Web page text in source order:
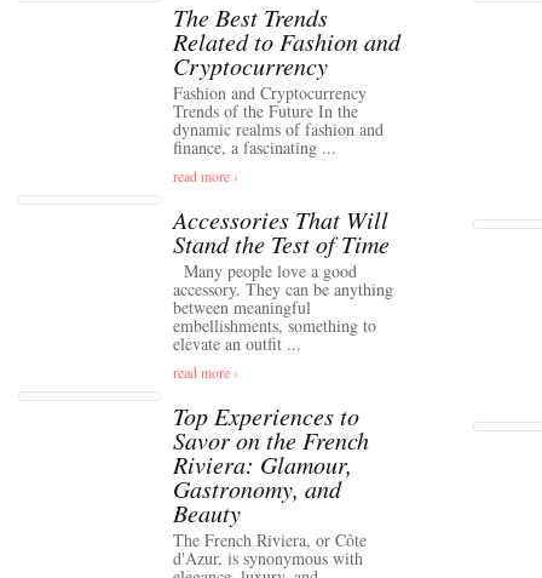
The Best Trends
Related to Fashion and
Cryptocurrency
Fashion and Cryptocurrency
Trends of the Future In the
dynamic realms of fashion and
finance, a fascinating ...
read more ›
Accessories That Will
Stand the Test of Time
Many people love a good
accessory. They can be anything
between meaningful
embellishments, something to
elevate an outfit ...
read more ›
Top Experiences to
Savor on the French
Riviera: Glamour,
Gastronomy, and
Beauty
The French Riviera, or Côte
d'Azur, is synonymous with